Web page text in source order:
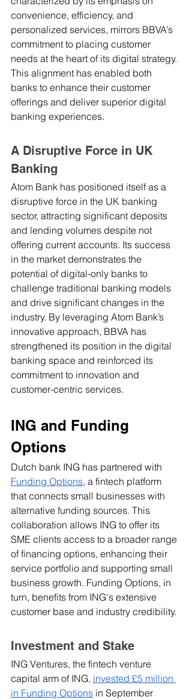
convenience, efficiency, and
personalized services, mirrors BBVA’s
commitment to placing customer
needs at the heart of its digital strategy.
This alignment has enabled both
banks to enhance their customer
offerings and deliver superior digital
banking experiences.
A Disruptive Force in UK
Banking
Atom Bank has positioned itself as a
disruptive force in the UK banking
sector, attracting significant deposits
and lending volumes despite not
offering current accounts. Its success
in the market demonstrates the
potential of digital-only banks to
challenge traditional banking models
and drive significant changes in the
industry. By leveraging Atom Bank’s
innovative approach, BBVA has
strengthened its position in the digital
banking space and reinforced its
commitment to innovation and
customer-centric services.
ING and Funding
Options
Dutch bank ING has partnered with
Funding Options, a fintech platform
that connects small businesses with
alternative funding sources. This
collaboration allows ING to offer its
SME clients access to a broader range
of financing options, enhancing their
service portfolio and supporting small
business growth. Funding Options, in
turn, benefits from ING's extensive
customer base and industry credibility.
Investment and Stake
ING Ventures, the fintech venture
capital arm of ING, invested £5 million
in Funding Options in September